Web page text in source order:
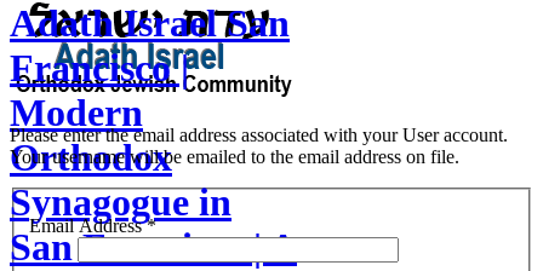
Adath Israel San
Francisco |
Modern
Orthodox
Synagogue in
San Francisco | A
Please enter the email address associated with your User account.
Your username will be emailed to the email address on file.
Email Address*